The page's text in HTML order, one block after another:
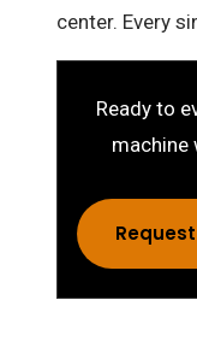
center. Every
Ready to